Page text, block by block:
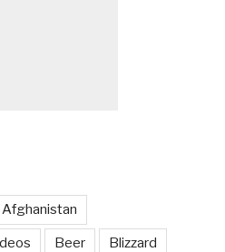
Afghanistan
Beer Blizzard